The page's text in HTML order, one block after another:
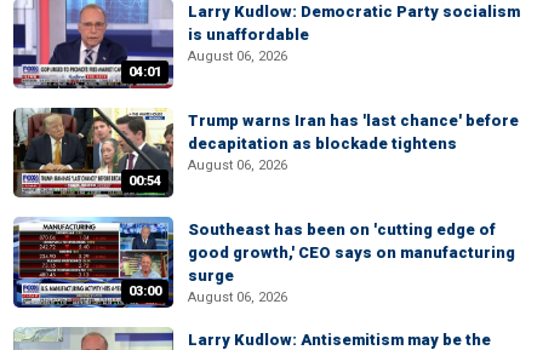
04:01
Larry Kudlow: Democratic Party socialism
is unaffordable
August 06, 2026
00:54
Trump warns Iran has 'last chance' before
decapitation as blockade tightens
August 06, 2026
03:00
Southeast has been on 'cutting edge of
good growth,' CEO says on manufacturing
surge
August 06, 2026
Larry Kudlow: Antisemitism may be the